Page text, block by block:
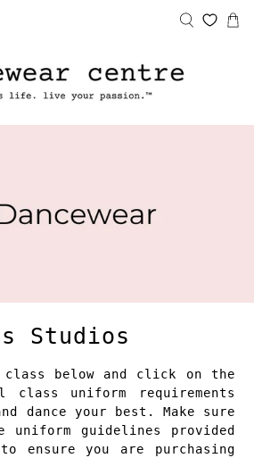
Studios
class below and click on the
uniform requirements
dance your best. Make sure
uniform guidelines provided
ensure you are purchasing